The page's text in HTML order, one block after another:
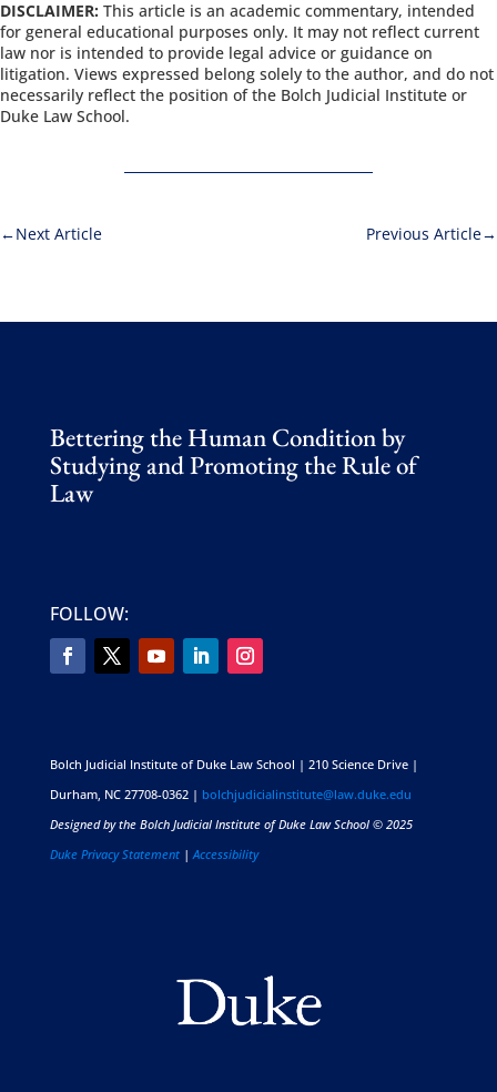
DISCLAIMER: This article is an academic commentary, intended
for general educational purposes only. It may not reflect current
law nor is intended to provide legal advice or guidance on
litigation. Views expressed belong solely to the author, and do not
necessarily reflect the position of the Bolch Judicial Institute or
Duke Law School.
Previous Article
Next Article
Bettering the Human Condition by
Studying and Promoting the Rule of
Law
FOLLOW:
Bolch Judicial Institute of Duke Law School | 210 Science Drive |
Durham, NC 27708-0362 | bolchjudicialinstitute@law.duke.edu
Designed by the Bolch Judicial Institute of Duke Law School © 2025
Duke Privacy Statement| Accessibility